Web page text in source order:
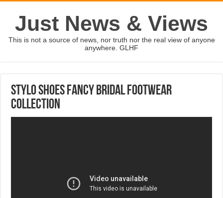
Just News & Views
This is not a source of news, nor truth nor the real view of anyone
anywhere. GLHF
Stylo Shoes Fancy Bridal Footwear
Collection